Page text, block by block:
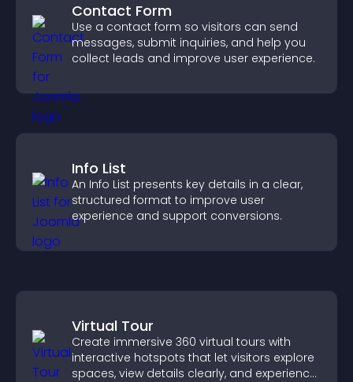
Contact Form
Use a contact form so visitors can send
messages, submit inquiries, and help you
collect leads and improve user experience.
Info List
An Info List presents key details in a clear,
structured format to improve user
experience and support conversions.
Virtual Tour
Create immersive 360 virtual tours with
interactive hotspots that let visitors explore
spaces, view details clearly, and experience